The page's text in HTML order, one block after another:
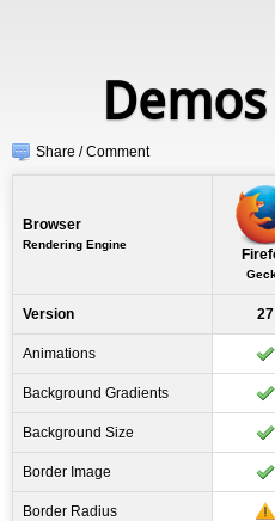
Demos
Share / Comment
Browser
Rendering Engine
Version 27
Animations
Background Gradients
Background Size
Border Image
Border Radius